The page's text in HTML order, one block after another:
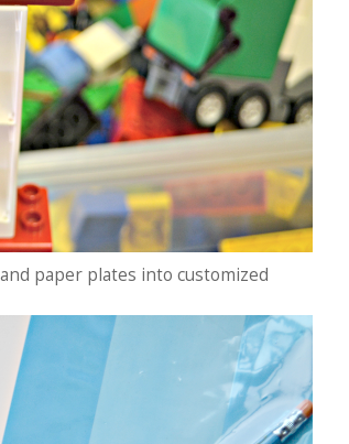
paper plates into customized